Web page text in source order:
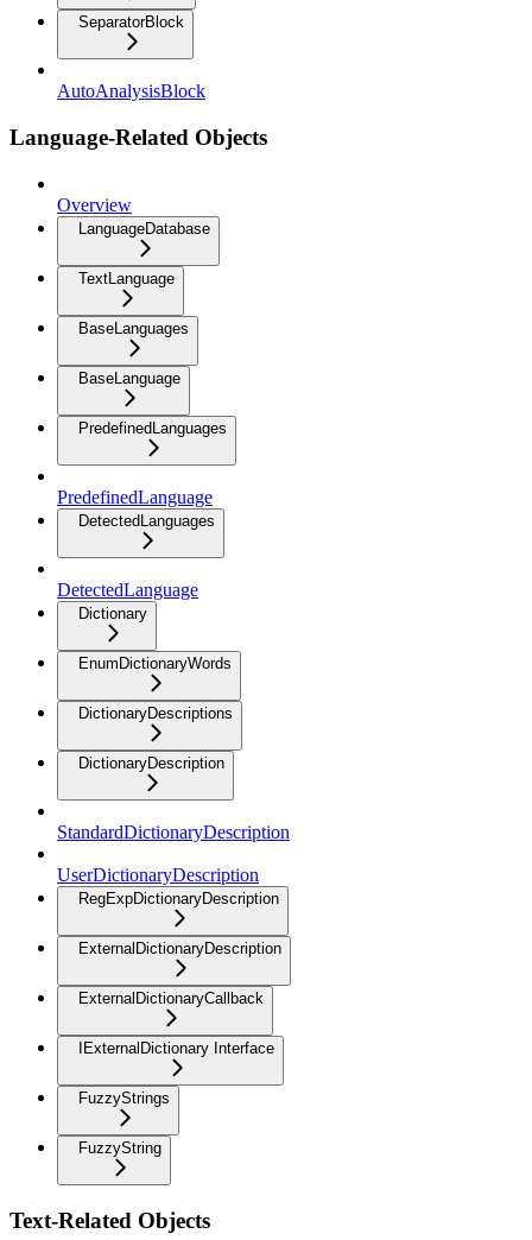
SeparatorBlock
AutoAnalysisBlock
Language-Related Objects
Overview
LanguageDatabase
TextLanguage
BaseLanguages
BaseLanguage
PredefinedLanguages
PredefinedLanguage
DetectedLanguages
DetectedLanguage
Dictionary
EnumDictionaryWords
DictionaryDescriptions
DictionaryDescription
StandardDictionaryDescription
UserDictionaryDescription
RegExpDictionaryDescription
ExternalDictionaryDescription
ExternalDictionaryCallback
IExternalDictionary Interface
FuzzyStrings
FuzzyString
Text-Related Objects